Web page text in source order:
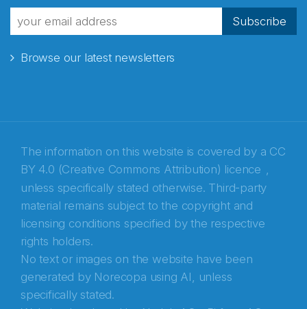
Subscribe
Browse our latest newsletters
The information on this website is covered by a CC
BY 4.0 (Creative Commons Attribution) licence ,
unless specifically stated otherwise. Third-party
material remains subject to the copyright and
licensing conditions specified by the respective
rights holders.
No text or images on the website have been
generated by Norecopa using AI, unless
specifically stated.
fra Norecopa